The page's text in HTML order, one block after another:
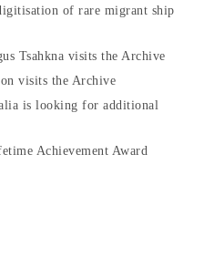
of rare migrant ship
Tsahkna visits the Archive
visits the Archive
is looking for additional
Achievement Award